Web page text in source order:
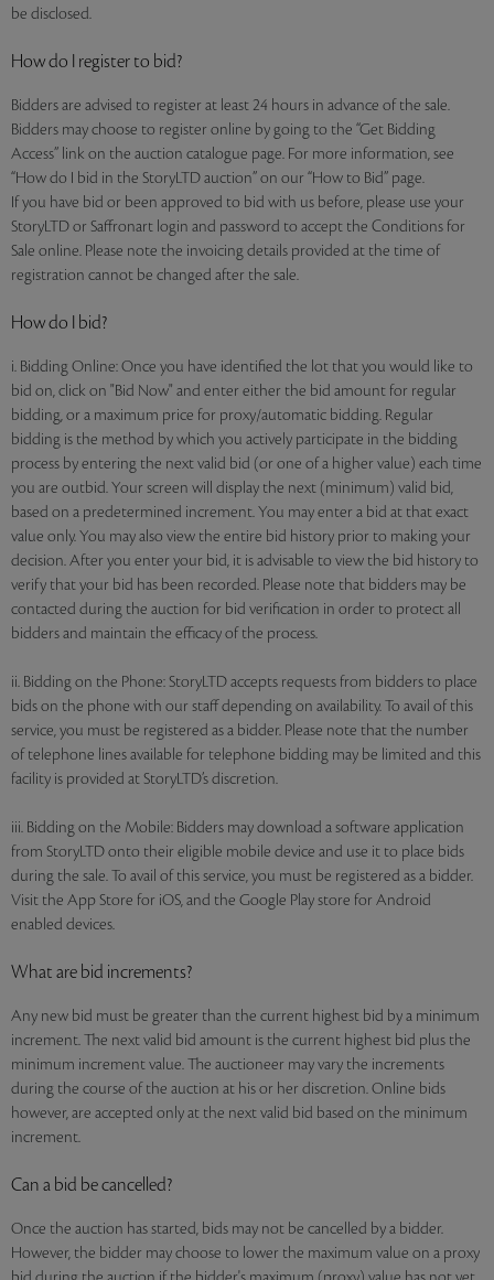
be disclosed.
How do I register to bid?
Bidders are advised to register at least 24 hours in advance of the sale.
Bidders may choose to register online by going to the “Get Bidding
Access” link on the auction catalogue page. For more information, see
“How do I bid in the StoryLTD auction” on our “How to Bid” page.
If you have bid or been approved to bid with us before, please use your
StoryLTD or Saffronart login and password to accept the Conditions for
Sale online. Please note the invoicing details provided at the time of
registration cannot be changed after the sale.
How do I bid?
i. Bidding Online: Once you have identified the lot that you would like to
bid on, click on "Bid Now" and enter either the bid amount for regular
bidding, or a maximum price for proxy/automatic bidding. Regular
bidding is the method by which you actively participate in the bidding
process by entering the next valid bid (or one of a higher value) each time
you are outbid. Your screen will display the next (minimum) valid bid,
based on a predetermined increment. You may enter a bid at that exact
value only. You may also view the entire bid history prior to making your
decision. After you enter your bid, it is advisable to view the bid history to
verify that your bid has been recorded. Please note that bidders may be
contacted during the auction for bid verification in order to protect all
bidders and maintain the efficacy of the process.
ii. Bidding on the Phone: StoryLTD accepts requests from bidders to place
bids on the phone with our staff depending on availability. To avail of this
service, you must be registered as a bidder. Please note that the number
of telephone lines available for telephone bidding may be limited and this
facility is provided at StoryLTD’s discretion.
iii. Bidding on the Mobile: Bidders may download a software application
from StoryLTD onto their eligible mobile device and use it to place bids
during the sale. To avail of this service, you must be registered as a bidder.
Visit the App Store for iOS, and the Google Play store for Android
enabled devices.
What are bid increments?
Any new bid must be greater than the current highest bid by a minimum
increment. The next valid bid amount is the current highest bid plus the
minimum increment value. The auctioneer may vary the increments
during the course of the auction at his or her discretion. Online bids
however, are accepted only at the next valid bid based on the minimum
increment.
Can a bid be cancelled?
Once the auction has started, bids may not be cancelled by a bidder.
However, the bidder may choose to lower the maximum value on a proxy